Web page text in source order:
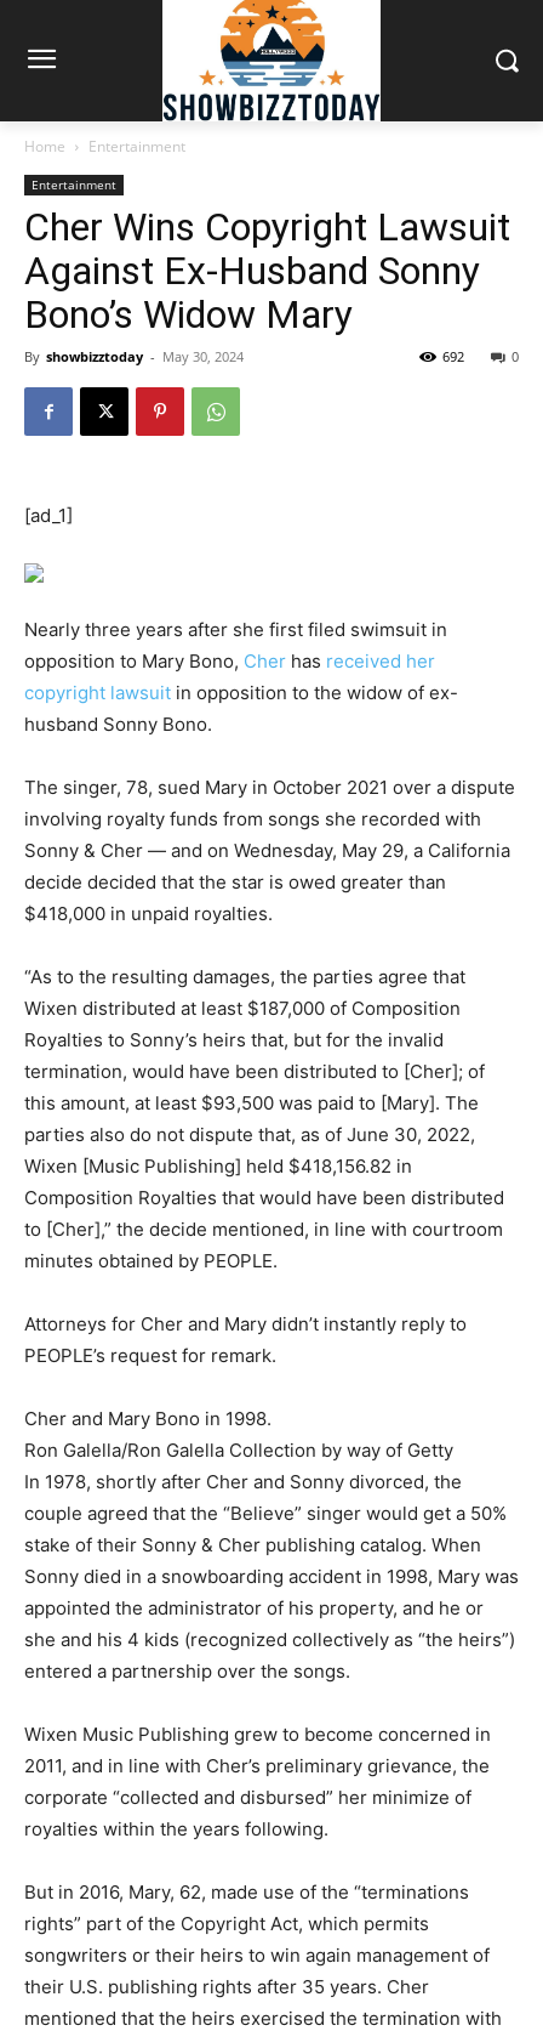
Home Entertainment
Entertainment
Cher Wins Copyright Lawsuit
Against Ex-Husband Sonny
Bono’s Widow Mary
By showbizztoday - May 30, 2024 0
692
[ad_1]
Nearly three years after she first filed swimsuit in
opposition to Mary Bono, Cher has received her
copyright lawsuit in opposition to the widow of ex-
husband Sonny Bono.
The singer, 78, sued Mary in October 2021 over a dispute
involving royalty funds from songs she recorded with
Sonny & Cher — and on Wednesday, May 29, a California
decide decided that the star is owed greater than
$418,000 in unpaid royalties.
“As to the resulting damages, the parties agree that
Wixen distributed at least $187,000 of Composition
Royalties to Sonny’s heirs that, but for the invalid
termination, would have been distributed to [Cher]; of
this amount, at least $93,500 was paid to [Mary]. The
parties also do not dispute that, as of June 30, 2022,
Wixen [Music Publishing] held $418,156.82 in
Composition Royalties that would have been distributed
to [Cher],” the decide mentioned, in line with courtroom
minutes obtained by PEOPLE.
Attorneys for Cher and Mary didn’t instantly reply to
PEOPLE’s request for remark.
Cher and Mary Bono in 1998.
Ron Galella/Ron Galella Collection by way of Getty
In 1978, shortly after Cher and Sonny divorced, the
couple agreed that the “Believe” singer would get a 50%
stake of their Sonny & Cher publishing catalog. When
Sonny died in a snowboarding accident in 1998, Mary was
appointed the administrator of his property, and he or
she and his 4 kids (recognized collectively as “the heirs”)
entered a partnership over the songs.
Wixen Music Publishing grew to become concerned in
2011, and in line with Cher’s preliminary grievance, the
corporate “collected and disbursed” her minimize of
royalties within the years following.
But in 2016, Mary, 62, made use of the “terminations
rights” part of the Copyright Act, which permits
songwriters or their heirs to win again management of
their U.S. publishing rights after 35 years. Cher
mentioned that the heirs exercised the termination with